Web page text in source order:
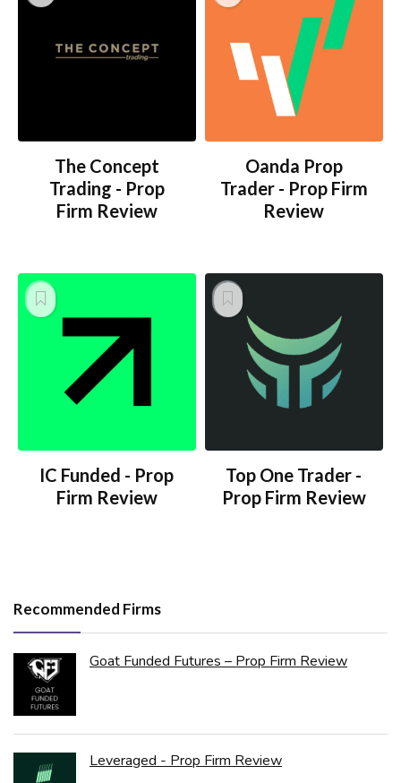
The Concept
Trading - Prop
Firm Review
Oanda Prop
Trader - Prop Firm
Review
IC Funded - Prop
Firm Review
Top One Trader -
Prop Firm Review
Recommended Firms
Goat Funded Futures – Prop Firm Review
Leveraged - Prop Firm Review